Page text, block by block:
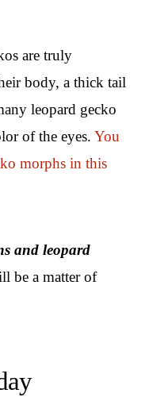
are truly
body, a thick tail
leopard gecko
of the eyes. You
morphs in this
and leopard
be a matter of